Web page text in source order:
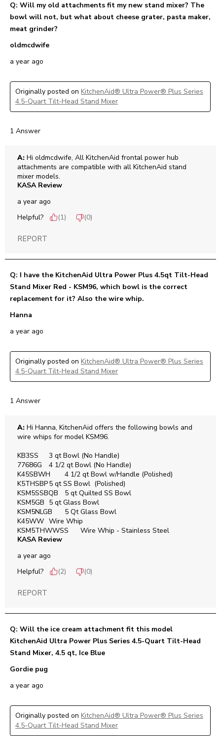
Q: Will my old attachments fit my new stand mixer? The
bowl will not, but what about cheese grater, pasta maker,
meat grinder?
oldmcdwife
a year ago
Originally posted on KitchenAid® Ultra Power® Plus Series
4.5-Quart Tilt-Head Stand Mixer
1 Answer
A: Hi oldmcdwife, All KitchenAid frontal power hub
attachments are compatible with all KitchenAid stand
mixer models.
KASA Review
a year ago
Helpful?
(1) (0)
REPORT
Q: I have the KitchenAid Ultra Power Plus 4.5qt Tilt-Head
Stand Mixer Red - KSM96, which bowl is the correct
replacement for it? Also the wire whip.
Hanna
a year ago
Originally posted on KitchenAid® Ultra Power® Plus Series
4.5-Quart Tilt-Head Stand Mixer
1 Answer
A: Hi Hanna, KitchenAid offers the following bowls and
wire whips for model KSM96.
KB3SS	3 qt Bowl (No Handle)
77686G	4 1/2 qt Bowl (No Handle)
K45SBWH	4 1/2 qt Bowl w/Handle (Polished)
K5THSBP	5 qt SS Bowl  (Polished)
KSM5SSBQB	5 qt Quilted SS Bowl
KSM5GB	5 qt Glass Bowl
KSM5NLGB	5 Qt Glass Bowl
K45WW	Wire Whip
KSM5THWWSS	Wire Whip - Stainless Steel
KASA Review
a year ago
Helpful?
(2) (0)
REPORT
Q: Will the ice cream attachment fit this model
KitchenAid Ultra Power Plus Series 4.5-Quart Tilt-Head
Stand Mixer, 4.5 qt, Ice Blue
Gordie pug
a year ago
Originally posted on KitchenAid® Ultra Power® Plus Series
4.5-Quart Tilt-Head Stand Mixer